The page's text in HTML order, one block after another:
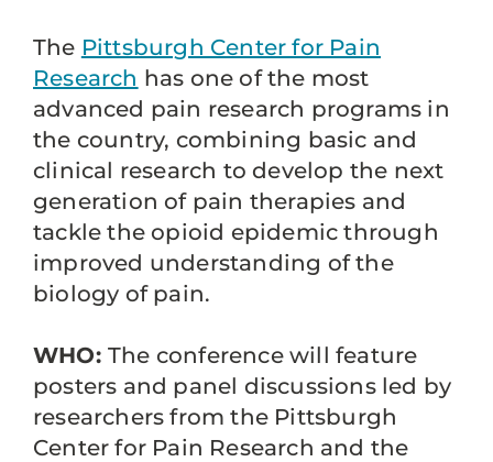
The Pittsburgh Center for Pain
Research has one of the most
advanced pain research programs in
the country, combining basic and
clinical research to develop the next
generation of pain therapies and
tackle the opioid epidemic through
improved understanding of the
biology of pain.
WHO: The conference will feature
posters and panel discussions led by
researchers from the Pittsburgh
Center for Pain Research and the